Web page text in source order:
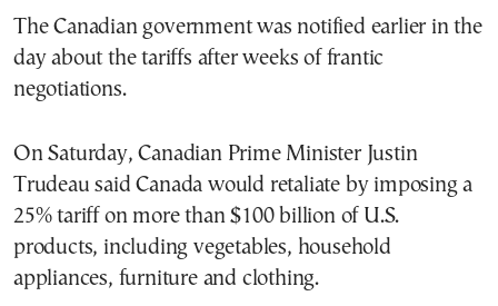
The Canadian government was notified earlier in the
day about the tariffs after weeks of frantic
negotiations.
On Saturday, Canadian Prime Minister Justin
Trudeau said Canada would retaliate by imposing a
25% tariff on more than $100 billion of U.S.
products, including vegetables, household
appliances, furniture and clothing.